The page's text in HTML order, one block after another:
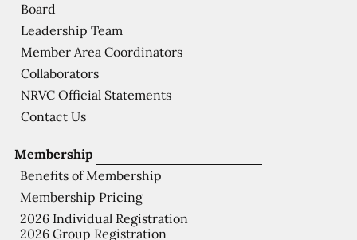
Membership
Benefits of Membership
Membership Pricing
2026 Individual Registration
2026 Group Registration
Board
Leadership Team
Member Area Coordinators
Collaborators
NRVC Official Statements
Contact Us